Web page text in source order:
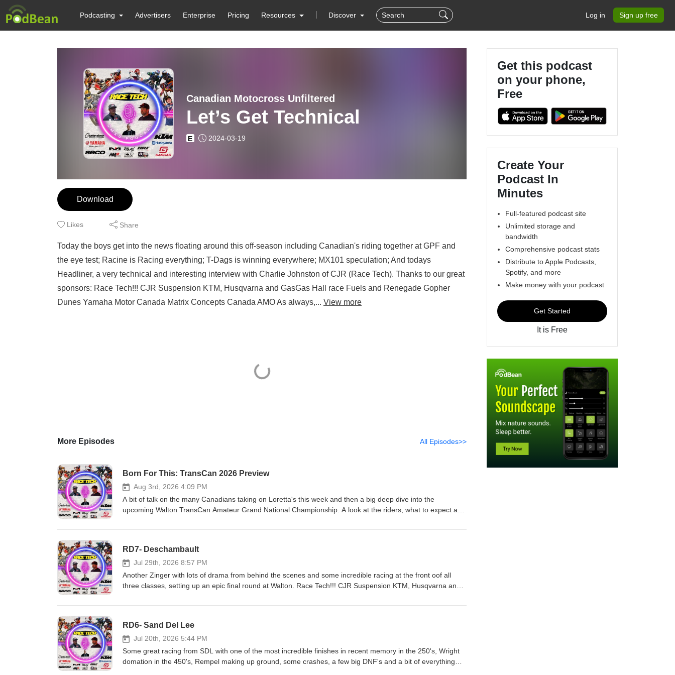
Podcasting Advertisers Enterprise Pricing Resources Discover Log in Sign up free
Canadian Motocross Unfiltered
Let’s Get Technical
E 2024-03-19
Download
Likes Share
Today the boys get into the news floating around this off-season including Canadian's riding together at GPF and
the eye test; Racine is Racing everything; T-Dags is winning everywhere; MX101 speculation; And todays
Headliner, a very technical and interesting interview with Charlie Johnston of CJR (Race Tech). Thanks to our great
sponsors: Race Tech!!! CJR Suspension KTM, Husqvarna and GasGas Hall race Fuels and Renegade Gopher
Dunes Yamaha Motor Canada Matrix Concepts Canada AMO As always,... View more
More Episodes All Episodes>>
Born For This: TransCan 2026 Preview
Aug 3rd, 2026 4:09 PM
A bit of talk on the many Canadians taking on Loretta's this week and then a big deep dive into the
upcoming Walton TransCan Amateur Grand National Championship. A look at the riders, what to expect and
and GasGas Heavy Metal Equipment &amp; Rentals Hall race Fuels and Renegade Gopher Dunes Yamaha
support us, is to support them!
RD7- Deschambault
Jul 29th, 2026 8:57 PM
Another Zinger with lots of drama from behind the scenes and some incredible racing at the front oof all
three classes, setting up an epic final round at Walton. Race Tech!!! CJR Suspension KTM, Husqvarna and
Motor Canada Matrix Concepts Canada AMO Grip 'N' Rip MX SECO Seat Covers As always, the best way to
RD6- Sand Del Lee
Jul 20th, 2026 5:44 PM
Some great racing from SDL with one of the most incredible finishes in recent memory in the 250's, Wright
domation in the 450's, Rempel making up ground, some crashes, a few big DNF's and a bit of everything
Get this podcast
on your phone,
Free
Create Your
Podcast In
Minutes
Full-featured podcast site
Unlimited storage and
bandwidth
Comprehensive podcast stats
Distribute to Apple Podcasts,
Spotify, and more
Make money with your podcast
Get Started
It is Free